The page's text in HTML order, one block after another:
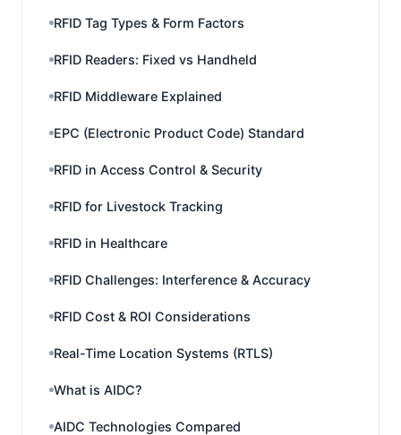
RFID Tag Types & Form Factors
RFID Readers: Fixed vs Handheld
RFID Middleware Explained
EPC (Electronic Product Code) Standard
RFID in Access Control & Security
RFID for Livestock Tracking
RFID in Healthcare
RFID Challenges: Interference & Accuracy
RFID Cost & ROI Considerations
Real-Time Location Systems (RTLS)
What is AIDC?
AIDC Technologies Compared